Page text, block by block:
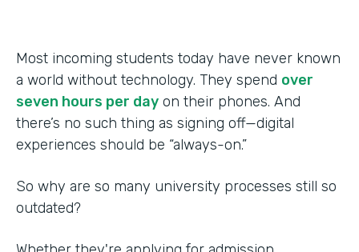
Most incoming students today have never known
a world without technology. They spend over
seven hours per day on their phones. And
there’s no such thing as signing off—digital
experiences should be “always-on.”
So why are so many university processes still so
outdated?